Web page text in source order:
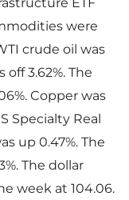
ETF
were
crude oil was
3.62%. The
Copper was
Specialty Real
up 0.47%. The
The dollar
week at 104.06.